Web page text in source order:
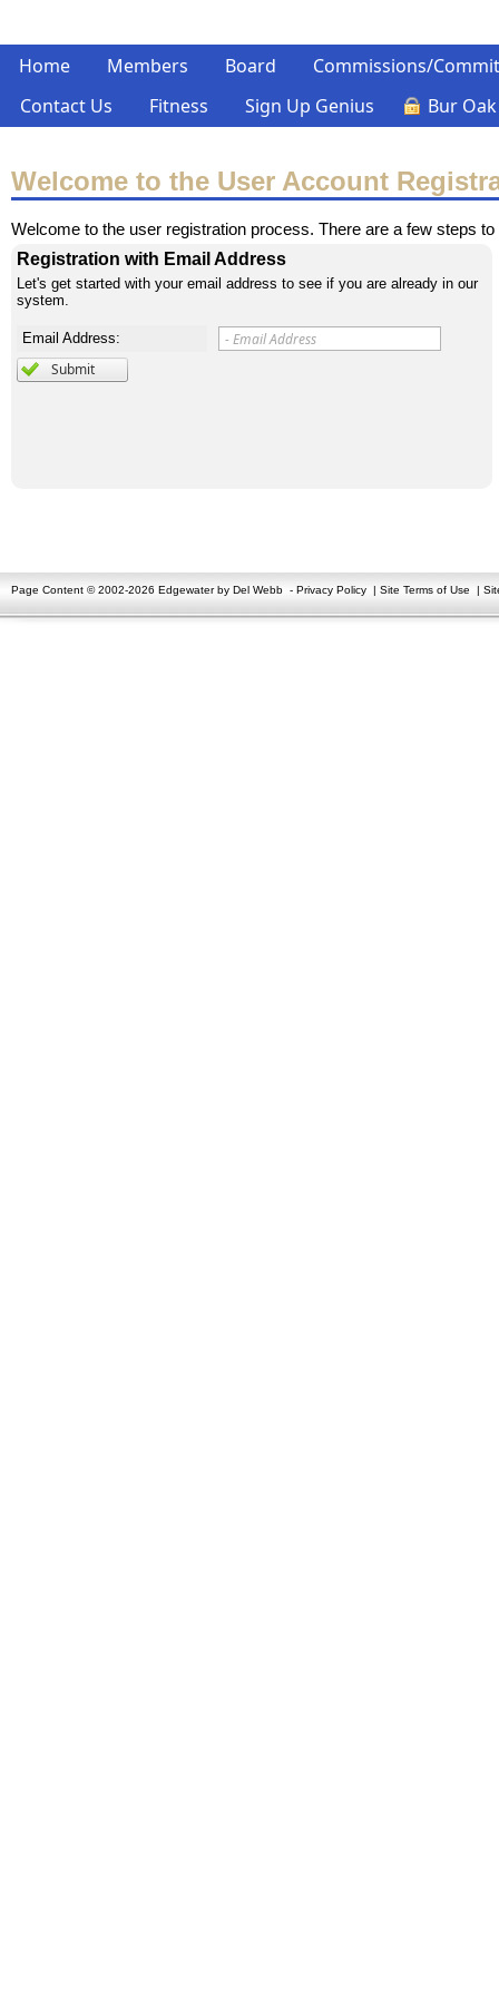
Home Members Board
Commissions/
Contact Us
Fitness Sign Up Genius Bur Oak
Welcome to the User Account
Welcome to the user registration process. There are a few steps
Registration with Email Address
Let's get started with your email address to see if you are already in our
system.
Email Address:
Page Content © 2002-2026 Edgewater by Del Webb - Privacy Policy | Site Terms of Use |